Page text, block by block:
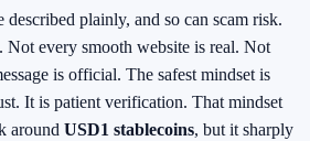
described plainly, and so can scam risk.
every smooth website is real. Not
is official. The safest mindset is
It is patient verification. That mindset
around USD1 stablecoins, but it sharply